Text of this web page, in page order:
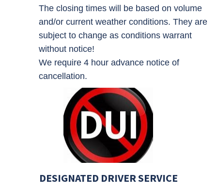
The closing times will be based on volume
and/or current weather conditions. They are
subject to change as conditions warrant
without notice!
We require 4 hour advance notice of
cancellation.
DESIGNATED DRIVER SERVICE